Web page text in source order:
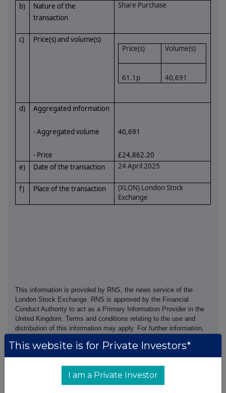
b)
Nature of the
transaction
Share Purchase
c)
Price(s) and volume(s)
Price(s)
Volume(s)
61.1p 40,691
d) Aggregated information
- Aggregated volume
- Price
40,691
£24,862.20
e)
Date of the transaction 24 April 2025
f) Place of the transaction
(XLON) London Stock
Exchange
This information is provided by RNS, the news service of the
London Stock Exchange. RNS is approved by the Financial
Conduct Authority to act as a Primary Information Provider in the
United Kingdom. Terms and conditions relating to the use and
distribution of this information may apply. For further information,
RNS may use your IP address to confirm compliance with the
terms and conditions, to analyse how you engage with the
information contained in this communication, and to share such
analysis on an anonymised basis with others as part of our
This website is for Private Investors*
I am a Private Investor